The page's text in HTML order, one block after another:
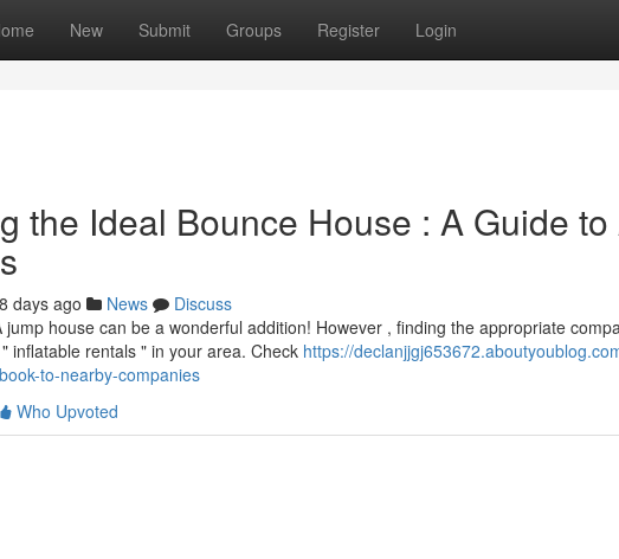
New Submit Groups Register Login
the Ideal Bounce House : A Guide to
days ago News
Discuss
house can be a wonderful addition! However , finding the appropriate
inflatable rentals " in your area. Check https://
to-nearby-companies
Who Upvoted